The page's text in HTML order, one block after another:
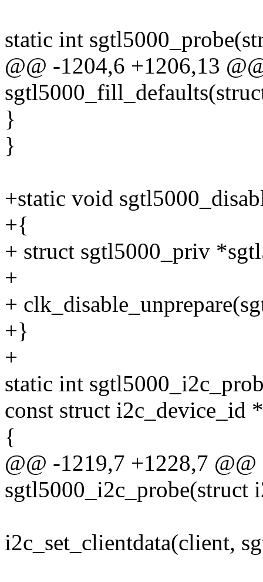
static int
@@ -1204,6 +1206,13
}
}
+static void
+{
+ struct sgtl5000_priv
+
+
+}
+
static int
const struct i2c_device_id
{
@@ -1219,7 +1228,7
sgtl5000_i2c_probe(struct
i2c_set_clientdata(client,